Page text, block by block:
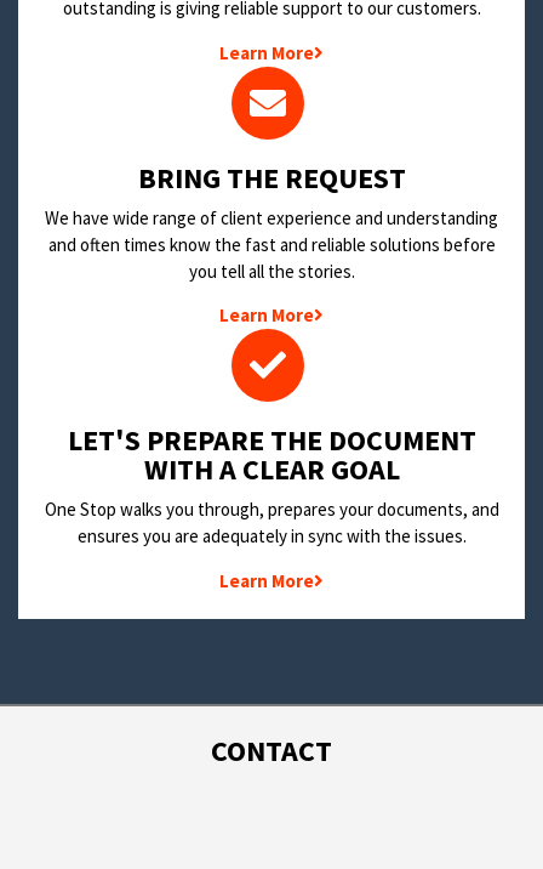
outstanding is giving reliable support to our customers.
Learn More
BRING THE REQUEST
We have wide range of client experience and understanding
and often times know the fast and reliable solutions before
you tell all the stories.
Learn More
LET'S PREPARE THE DOCUMENT
WITH A CLEAR GOAL
One Stop walks you through, prepares your documents, and
ensures you are adequately in sync with the issues.
Learn More
CONTACT